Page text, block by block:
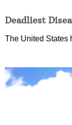
Deadliest
The United States